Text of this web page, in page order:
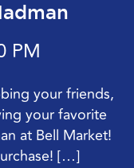
PM
your friends,
your favorite
at Bell Market!
[…]